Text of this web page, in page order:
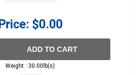
Price: $0.00
ADD TO CART
Weight : 30.00lb(s)